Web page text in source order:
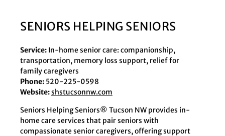
SENIORS HELPING SENIORS
Service: In-home senior care: companionship,
transportation, memory loss support, relief for
family caregivers
Phone: 520-225-0598
Website:shstucsonnw.com
Seniors Helping Seniors® Tucson NW provides in-
home care services that pair seniors with
compassionate senior caregivers, offering support